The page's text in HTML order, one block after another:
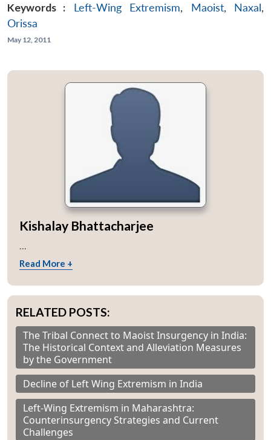
Keywords :
Left-Wing Extremism, Maoist, Naxal,
Orissa
May 12, 2011
Kishalay Bhattacharjee
...
Read More +
RELATED POSTS:
The Tribal Connect to Maoist Insurgency in India:
The Historical Context and Alleviation Measures
by the Government
Decline of Left Wing Extremism in India
Left-Wing Extremism in Maharashtra:
Counterinsurgency Strategies and Current
Challenges